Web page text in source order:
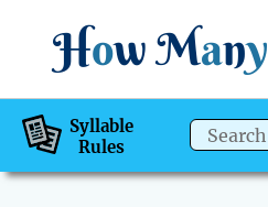
How Many
Syllable
Rules